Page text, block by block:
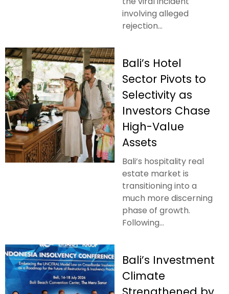
involving alleged
rejection...
Bali’s Hotel
Sector Pivots to
Selectivity as
Investors Chase
High-Value
Assets
Bali’s hospitality real
estate market is
transitioning into a
much more discerning
phase of growth.
Following...
Bali’s Investment
Climate